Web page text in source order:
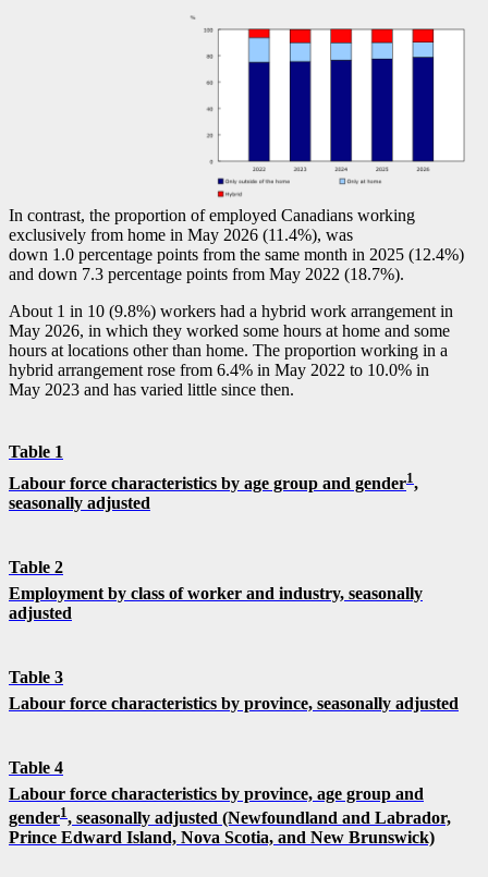
In contrast, the proportion of employed Canadians working
exclusively from home in May 2026 (11.4%), was
down 1.0 percentage points from the same month in 2025 (12.4%)
and down 7.3 percentage points from May 2022 (18.7%).
About 1 in 10 (9.8%) workers had a hybrid work arrangement in
May 2026, in which they worked some hours at home and some
hours at locations other than home. The proportion working in a
hybrid arrangement rose from 6.4% in May 2022 to 10.0% in
May 2023 and has varied little since then.
Table 1
Labour force characteristics by age group and gender1,
seasonally adjusted
Table 2
Employment by class of worker and industry, seasonally
adjusted
Table 3
Labour force characteristics by province, seasonally adjusted
Table 4
Labour force characteristics by province, age group and
gender1, seasonally adjusted (Newfoundland and Labrador,
Prince Edward Island, Nova Scotia, and New Brunswick)